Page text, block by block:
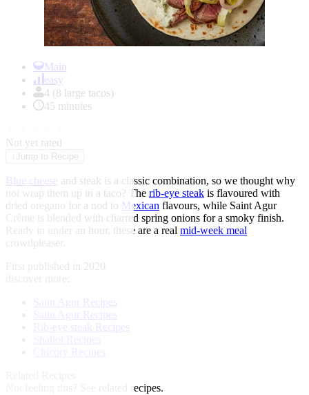
Main
easy
4 (8 large tacos)
45 minutes
Not yet rated
Jump to Recipe
Blue cheese and steak is a classic combination, so we thought why
not wrap them up in a taco? The rib-eye steak is flavoured with
dried oregano for a nod to Mexican flavours, while Saint Agur
Crème is blended with charred spring onions for a smoky finish.
Ready in under an hour, these are a real mid-week meal
crowdpleaser.
First published in 2020
Saint Agur Recipes
Saint Agur Recipes
Rib-eye steak Recipes
See related recipes.